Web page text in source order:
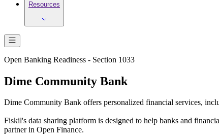
Resources
Open Banking Readiness - Section 1033
Dime Community Bank
Dime Community Bank offers personalized financial services,
Fiskil's data sharing platform is designed to help banks and
partner in Open Finance.